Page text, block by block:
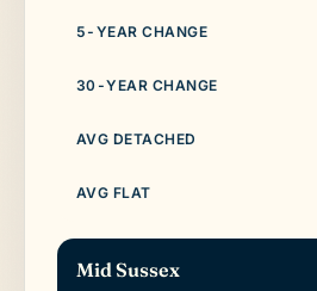
Mid Sussex